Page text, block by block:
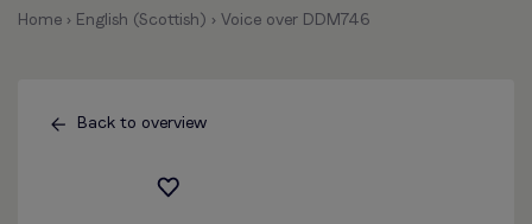
Home › English (Scottish) › Voice over DDM746
Back to overview